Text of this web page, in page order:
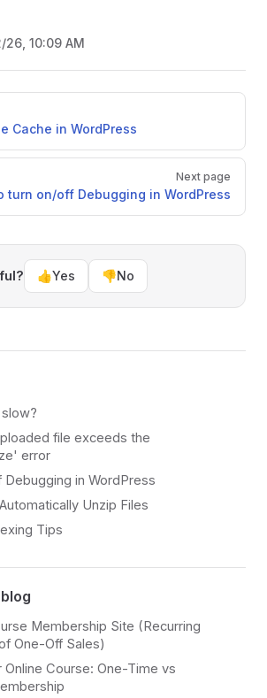
26, 10:09 AM
Cache in WordPress
Next page
turn on/off Debugging in WordPress
👍Yes 👎No
file exceeds the
error
in WordPress
Unzip Files
Tips
Membership Site (Recurring
One-Off Sales)
Course: One-Time vs